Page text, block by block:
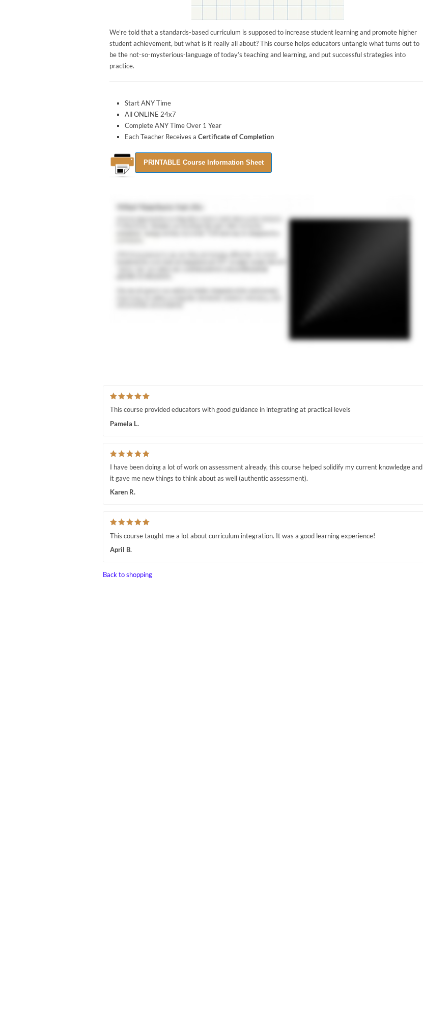
We’re told that a standards-based curriculum is supposed to increase student learning and promote higher
student achievement, but what is it really all about? This course helps educators untangle what turns out to
be the not-so-mysterious-language of today’s teaching and learning, and put successful strategies into
practice.
Start ANY Time
All ONLINE 24x7
Complete ANY Time Over 1 Year
Each Teacher Receives a Certificate of Completion
This course provided educators with good guidance in integrating at practical levels
Pamela L.
I have been doing a lot of work on assessment already, this course helped solidify my current knowledge and
it gave me new things to think about as well (authentic assessment).
Karen R.
This course taught me a lot about curriculum integration. It was a good learning experience!
April B.
Back to shopping